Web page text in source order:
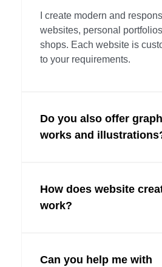
I create modern and
websites, personal
shops. Each website is
to your requirements.
Do you also offer
works and
creation of logos, business
illustrations and other visual
How does website
work?
goals. Then I will prepare a
Can you help me with